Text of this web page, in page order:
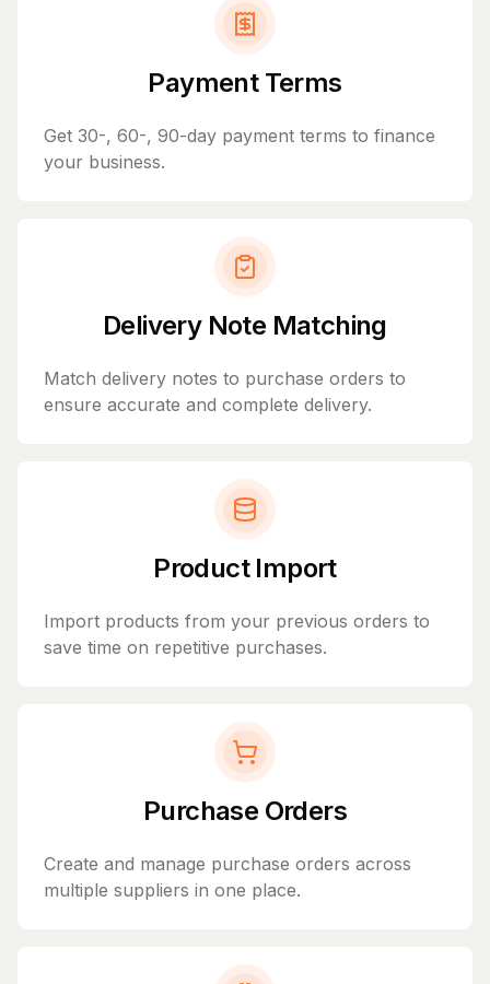
Payment Terms
Get 30-, 60-, 90-day payment terms to finance
your business.
Delivery Note Matching
Match delivery notes to purchase orders to
ensure accurate and complete delivery.
Product Import
Import products from your previous orders to
save time on repetitive purchases.
Purchase Orders
Create and manage purchase orders across
multiple suppliers in one place.